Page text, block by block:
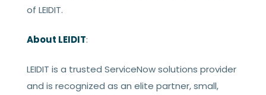
of LEIDIT.
About LEIDIT:
LEIDIT is a trusted ServiceNow solutions provider
and is recognized as an elite partner, small,